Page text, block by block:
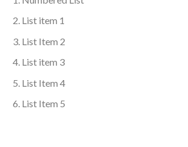
List item 1
List Item 2
List item 3
List Item 4
List Item 5